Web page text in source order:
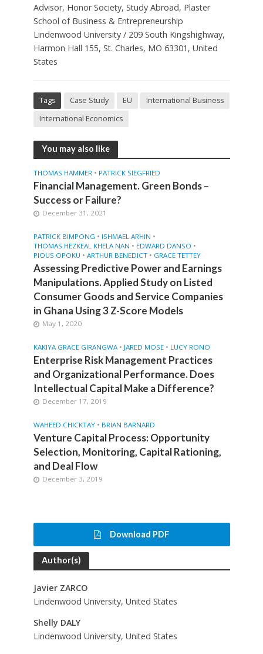
Advisor, Honor Society, Study Abroad, Plaster
School of Business & Entrepreneurship
Lindenwood University / 209 South Kingshighway,
Harmon Hall 155, St. Charles, MO 63301, United
States
Tags Case Study EU
International Business
International Economics
You may also like
THOMAS HAMMER • PATRICK SIEGFRIED
Financial Management. Green Bonds –
Success or Failure?
December 31, 2021
PATRICK BIMPONG • ISHMAEL ARHIN •
THOMAS HEZKEAL KHELA NAN • EDWARD DANSO •
PIOUS OPOKU • ARTHUR BENEDICT • GRACE TETTEY
Assessing Predictive Power and Earnings
Manipulations. Applied Study on Listed
Consumer Goods and Service Companies
in Ghana Using 3 Z-Score Models
May 1, 2020
KAKIYA GRACE GIRANGWA • JARED MOSE • LUCY RONO
Enterprise Risk Management Practices
and Organizational Performance. Does
Intellectual Capital Make a Difference?
December 17, 2019
WAHEED CHICKTAY • BRIAN BARNARD
Venture Capital Process: Opportunity
Selection, Monitoring, Capital Rationing,
and Deal Flow
December 3, 2019
Download PDF
Author(s)
Javier ZARCO
Lindenwood University, United States
Shelly DALY
Lindenwood University, United States